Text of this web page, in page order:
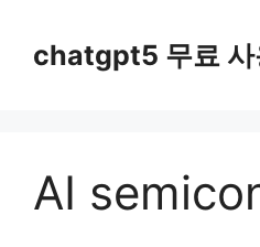
chatgpt5 무료 사
AI